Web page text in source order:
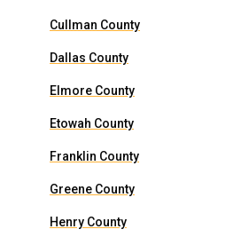
Cullman County
Dallas County
Elmore County
Etowah County
Franklin County
Greene County
Henry County